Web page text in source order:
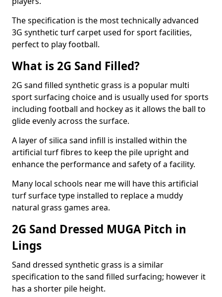
The specification is the most technically advanced
3G synthetic turf carpet used for sport facilities,
perfect to play football.
What is 2G Sand Filled?
2G sand filled synthetic grass is a popular multi
sport surfacing choice and is usually used for sports
including football and hockey as it allows the ball to
glide evenly across the surface.
A layer of silica sand infill is installed within the
artificial turf fibres to keep the pile upright and
enhance the performance and safety of a facility.
Many local schools near me will have this artificial
turf surface type installed to replace a muddy
natural grass games area.
2G Sand Dressed MUGA Pitch in
Lings
Sand dressed synthetic grass is a similar
specification to the sand filled surfacing; however it
has a shorter pile height.